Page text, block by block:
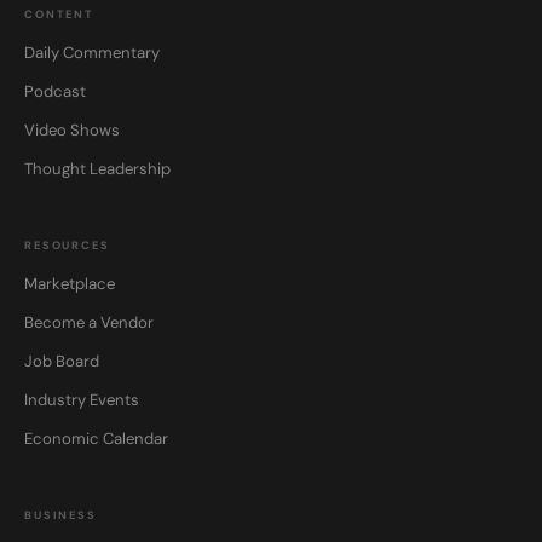
CONTENT
Daily Commentary
Podcast
Video Shows
Thought Leadership
RESOURCES
Marketplace
Become a Vendor
Job Board
Industry Events
Economic Calendar
BUSINESS